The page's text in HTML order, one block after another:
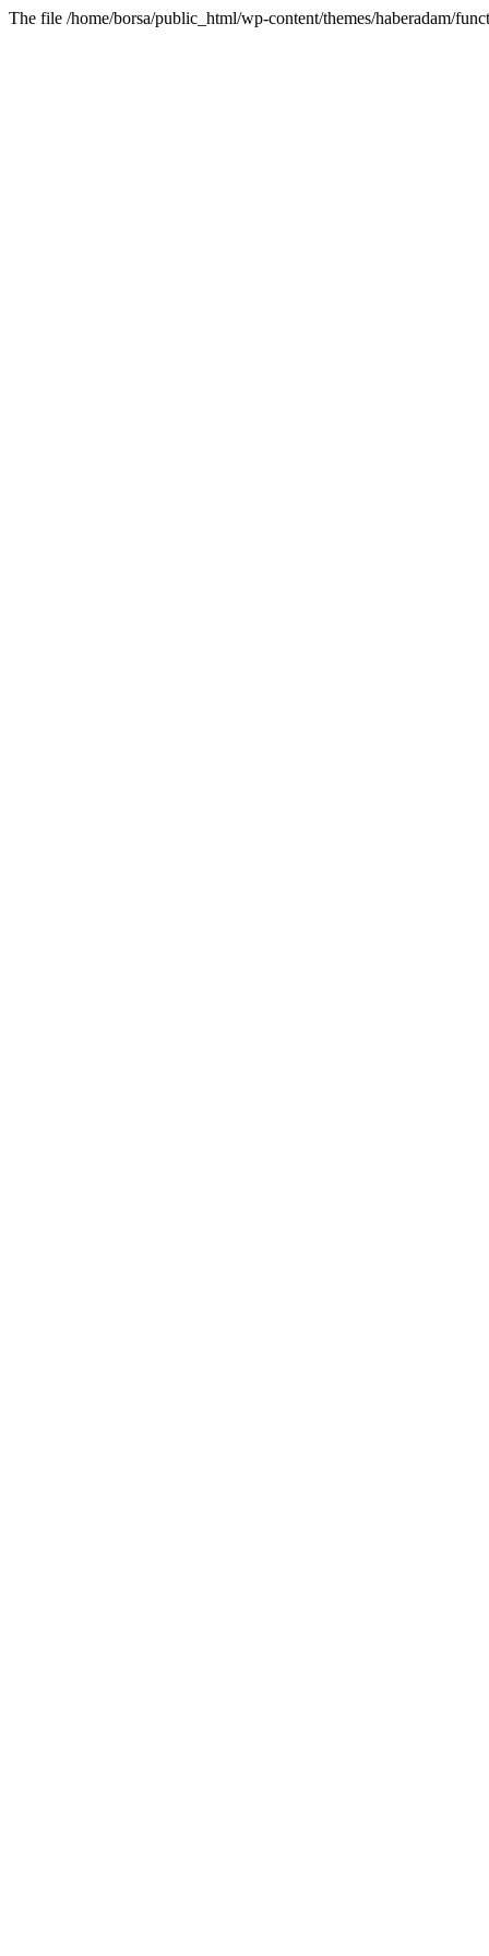
The file /home/borsa/public_html/wp-content/themes/haberadam/